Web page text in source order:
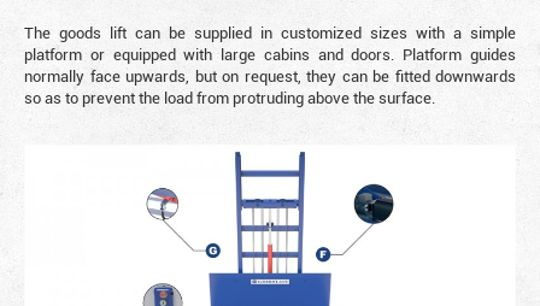
The goods lift can be supplied in customized sizes with a simple
platform or equipped with large cabins and doors. Platform guides
normally face upwards, but on request, they can be fitted downwards
so as to prevent the load from protruding above the surface.